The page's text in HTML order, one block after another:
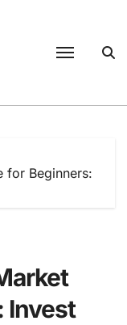
for Beginners:
Invest